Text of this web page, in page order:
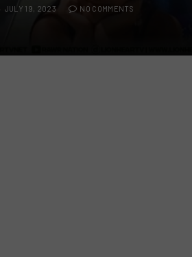
JULY 19, 2023 NO COMMENTS